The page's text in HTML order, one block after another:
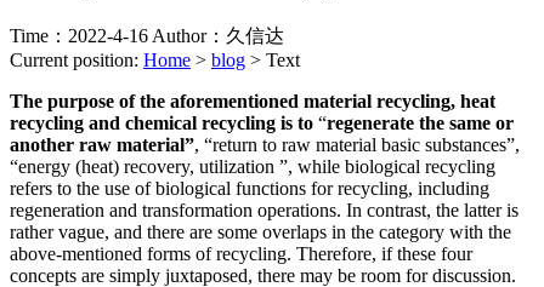
Time：2022-4-16 Author：久信达
Current position: Home > blog > Text
The purpose of the aforementioned material recycling, heat
recycling and chemical recycling is to “regenerate the same or
another raw material”, “return to raw material basic substances”,
“energy (heat) recovery, utilization ”, while biological recycling
refers to the use of biological functions for recycling, including
regeneration and transformation operations. In contrast, the latter is
rather vague, and there are some overlaps in the category with the
above-mentioned forms of recycling. Therefore, if these four
concepts are simply juxtaposed, there may be room for discussion.